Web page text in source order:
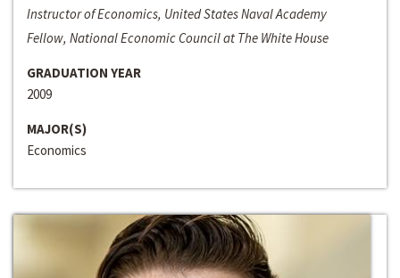
Instructor of Economics, United States Naval Academy
Fellow, National Economic Council at The White House
GRADUATION YEAR
2009
MAJOR(S)
Economics